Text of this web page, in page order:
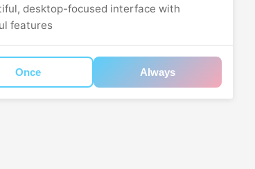
desktop-focused interface with
features
Once Always